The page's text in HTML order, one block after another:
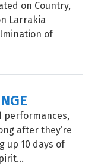
on Country,
Larrakia
of
performances,
after they’re
up 10 days of